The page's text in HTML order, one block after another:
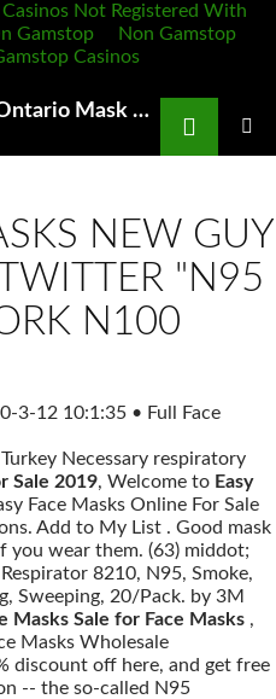
Not Registered With
Gamstop
Non Gamstop
Casinos
Easy Face Masks Toronto Ontario Mask Fit Testing FAQ's Synergy Employment
NEW GUY
"N95
N100
3-12 10:1:35 • Full Face
Necessary respiratory
Sale 2019, Welcome to Easy
Face Masks Online For Sale
Add to My List . Good mask
you wear them. (63) middot;
8210, N95, Smoke,
Sweeping, 20/Pack. by 3M
Masks Sale for Face Masks ,
Masks Wholesale
discount off here, and get free
-- the so-called N95